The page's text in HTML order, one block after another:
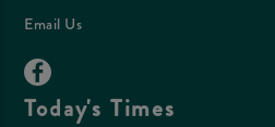
Email Us
Today's Times